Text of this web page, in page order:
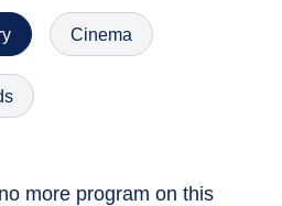
Cinema
more program on this